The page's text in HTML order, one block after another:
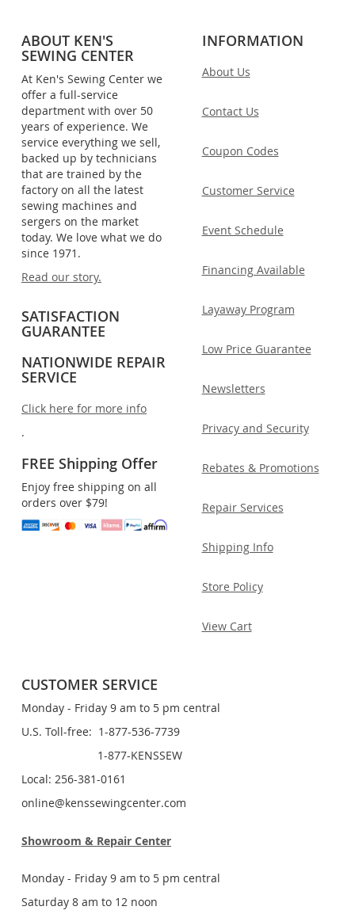
ABOUT KEN'S
SEWING CENTER
At Ken's Sewing Center we
offer a full-service
department with over 50
years of experience. We
service everything we sell,
backed up by technicians
that are trained by the
factory on all the latest
sewing machines and
sergers on the market
today. We love what we do
since 1971.
Read our story.
SATISFACTION
GUARANTEE
NATIONWIDE REPAIR
SERVICE
Click here for more info
.
FREE Shipping Offer
Enjoy free shipping on all
orders over $79!
INFORMATION
About Us
Contact Us
Coupon Codes
Customer Service
Event Schedule
Financing Available
Layaway Program
Low Price Guarantee
Newsletters
Privacy and Security
Rebates & Promotions
Repair Services
Shipping Info
Store Policy
View Cart
CUSTOMER SERVICE
Monday - Friday 9 am to 5 pm central
U.S. Toll-free: 1-877-536-7739
1-877-KENSSEW
Local: 256-381-0161
online@kenssewingcenter.com
Showroom & Repair Center
Monday - Friday 9 am to 5 pm central
Saturday 8 am to 12 noon